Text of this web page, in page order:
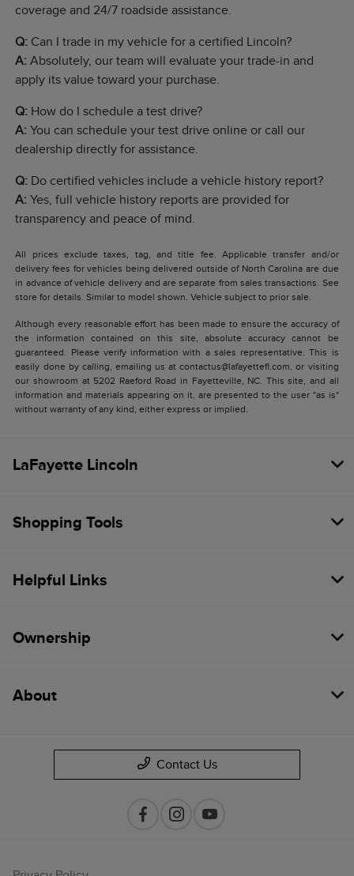
coverage and 24/7 roadside assistance.
Q: Can I trade in my vehicle for a certified Lincoln?
A: Absolutely, our team will evaluate your trade-in and
apply its value toward your purchase.
Q: How do I schedule a test drive?
A: You can schedule your test drive online or call our
dealership directly for assistance.
Q: Do certified vehicles include a vehicle history report?
A: Yes, full vehicle history reports are provided for
transparency and peace of mind.
All prices exclude taxes, tag, and title fee. Applicable transfer and/or
delivery fees for vehicles being delivered outside of North Carolina are due
in advance of vehicle delivery and are separate from sales transactions. See
store for details. Similar to model shown. Vehicle subject to prior sale.
Although every reasonable effort has been made to ensure the accuracy of
the information contained on this site, absolute accuracy cannot be
guaranteed. Please verify information with a sales representative. This is
easily done by calling, emailing us at contactus@lafayettefl.com, or visiting
our showroom at 5202 Raeford Road in Fayetteville, NC. This site, and all
information and materials appearing on it, are presented to the user "as is"
without warranty of any kind, either express or implied.
LaFayette Lincoln
Shopping Tools
Helpful Links
Ownership
About
Contact Us